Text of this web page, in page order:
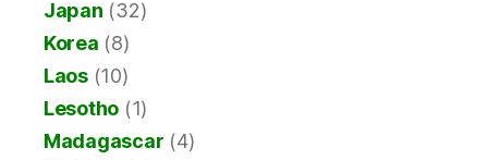
Japan (32)
Korea (8)
Laos(10)
Lesotho (1)
Madagascar (4)